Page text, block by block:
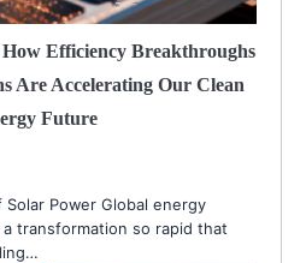
Efficiency Breakthroughs
Are Accelerating Our Clean
Future
Power Global energy
transformation so rapid that